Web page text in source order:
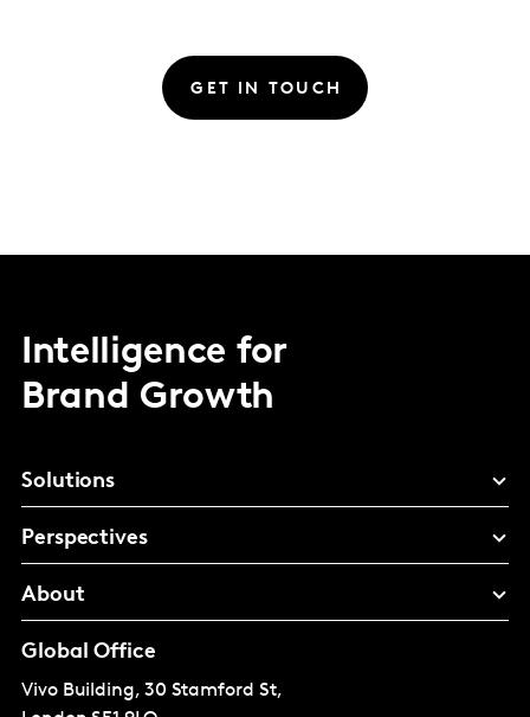
GET IN TOUCH
Intelligence for
Brand Growth
Solutions
Perspectives
About
Global Office
Vivo Building, 30 Stamford St,